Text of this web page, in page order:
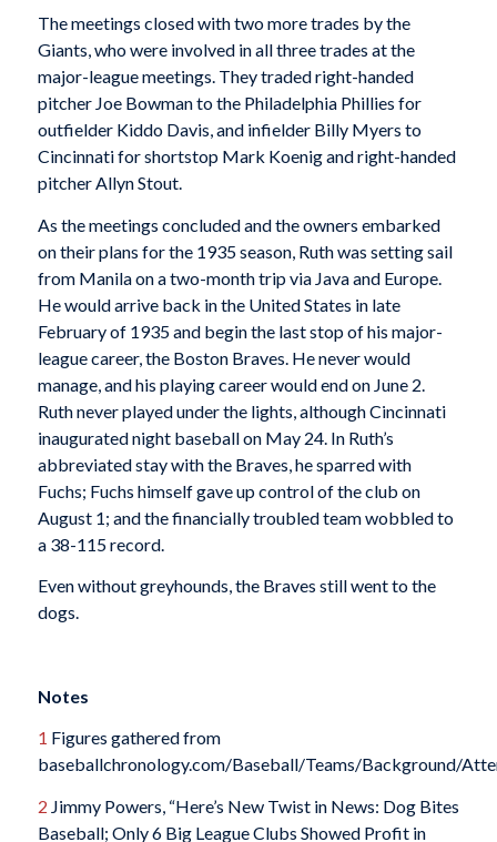
The meetings closed with two more trades by the
Giants, who were involved in all three trades at the
major-league meetings. They traded right-handed
pitcher Joe Bowman to the Philadelphia Phillies for
outfielder Kiddo Davis, and infielder Billy Myers to
Cincinnati for shortstop Mark Koenig and right-handed
pitcher Allyn Stout.
As the meetings concluded and the owners embarked
on their plans for the 1935 season, Ruth was setting sail
from Manila on a two-month trip via Java and Europe.
He would arrive back in the United States in late
February of 1935 and begin the last stop of his major-
league career, the Boston Braves. He never would
manage, and his playing career would end on June 2.
Ruth never played under the lights, although Cincinnati
inaugurated night baseball on May 24. In Ruth’s
abbreviated stay with the Braves, he sparred with
Fuchs; Fuchs himself gave up control of the club on
August 1; and the financially troubled team wobbled to
a 38-115 record.
Even without greyhounds, the Braves still went to the
dogs.
Notes
1 Figures gathered from
baseballchronology.com/Baseball/Teams/Background/
2 Jimmy Powers, “Here’s New Twist in News: Dog Bites
Baseball; Only 6 Big League Clubs Showed Profit in